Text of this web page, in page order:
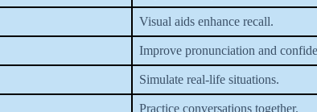
Visual aids enhance recall.
Improve pronunciation and
Simulate real-life situations.
Practice conversations together.